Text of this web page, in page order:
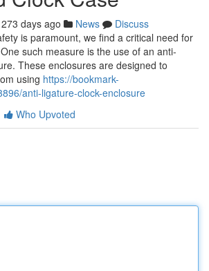
273 days ago News
Discuss
is paramount, we find a critical need for
such measure is the use of an anti-
These enclosures are designed to
using https://bookmark-
anti-ligature-clock-enclosure
Who Upvoted